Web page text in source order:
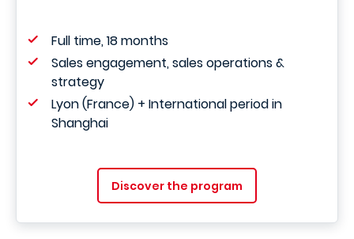
Full time, 18 months
Sales engagement, sales operations &
strategy
Lyon (France) + International period in
Shanghai
Discover the program